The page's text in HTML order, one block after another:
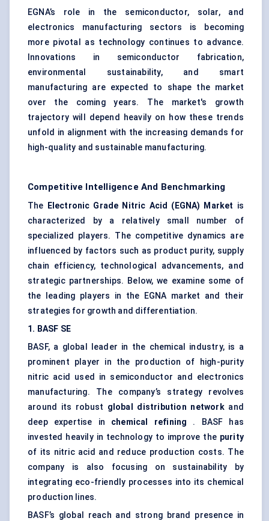
EGNA’s role in the semiconductor, solar, and
electronics manufacturing sectors is becoming
more pivotal as technology continues to advance.
Innovations in semiconductor fabrication,
environmental sustainability, and smart
manufacturing are expected to shape the market
over the coming years. The market's growth
trajectory will depend heavily on how these trends
unfold in alignment with the increasing demands for
high-quality and sustainable manufacturing.
Competitive Intelligence And Benchmarking
The Electronic Grade Nitric Acid (EGNA) Market is
characterized by a relatively small number of
specialized players. The competitive dynamics are
influenced by factors such as product purity, supply
chain efficiency, technological advancements, and
strategic partnerships. Below, we examine some of
the leading players in the EGNA market and their
strategies for growth and differentiation.
1. BASF SE
BASF, a global leader in the chemical industry, is a
prominent player in the production of high-purity
nitric acid used in semiconductor and electronics
manufacturing. The company’s strategy revolves
around its robust global distribution networkand
deep expertise in chemical refining . BASF has
invested heavily in technology to improve the purity
of its nitric acid and reduce production costs. The
company is also focusing on sustainability by
integrating eco-friendly processes into its chemical
production lines.
BASF’s global reach and strong brand presence in